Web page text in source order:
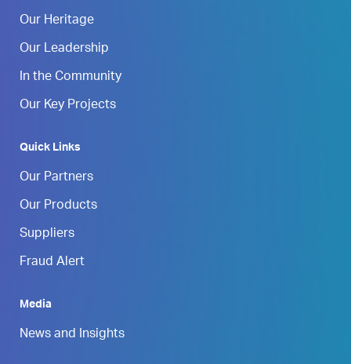
Our Heritage
Our Leadership
In the Community
Our Key Projects
Quick Links
Our Partners
Our Products
Suppliers
Fraud Alert
Media
News and Insights